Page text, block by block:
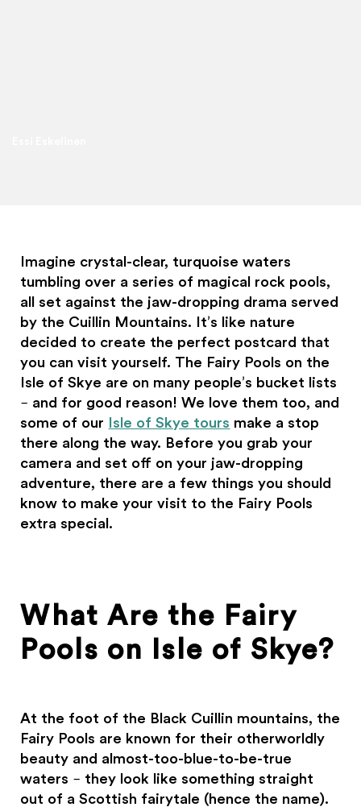
Imagine crystal-clear, turquoise waters
tumbling over a series of magical rock pools,
all set against the jaw-dropping drama served
by the Cuillin Mountains. It’s like nature
decided to create the perfect postcard that
you can visit yourself. The Fairy Pools on the
Isle of Skye are on many people’s bucket lists
– and for good reason! We love them too, and
some of our
Isle of Skye tours make a stop
there along the way. Before you grab your
camera and set off on your jaw-dropping
adventure, there are a few things you should
know to make your visit to the Fairy Pools
extra special.
What Are the Fairy
Pools on Isle of Skye?
At the foot of the Black Cuillin mountains, the
Fairy Pools are known for their otherworldly
beauty and almost-too-blue-to-be-true
waters – they look like something straight
out of a Scottish fairytale (hence the name).